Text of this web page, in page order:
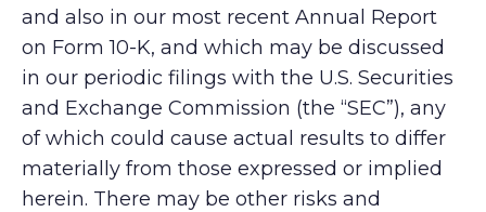
and also in our most recent Annual Report
on Form 10-K, and which may be discussed
in our periodic filings with the U.S. Securities
and Exchange Commission (the “SEC”), any
of which could cause actual results to differ
materially from those expressed or implied
herein. There may be other risks and